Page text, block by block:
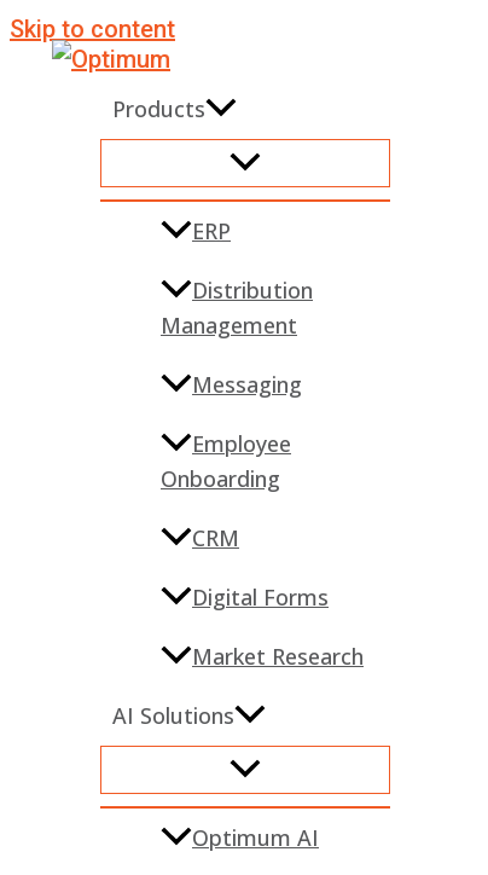
Skip to content
Products
ERP
Distribution
Management
Messaging
Employee
Onboarding
CRM
Digital Forms
Market Research
AI Solutions
Optimum AI